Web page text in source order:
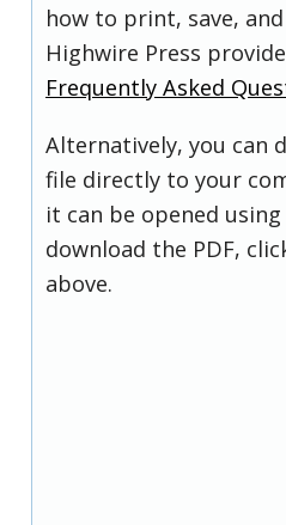
how to print, save,
Highwire Press
Frequently Asked
Alternatively, you can
file directly to your
it can be opened using
download the PDF,
above.